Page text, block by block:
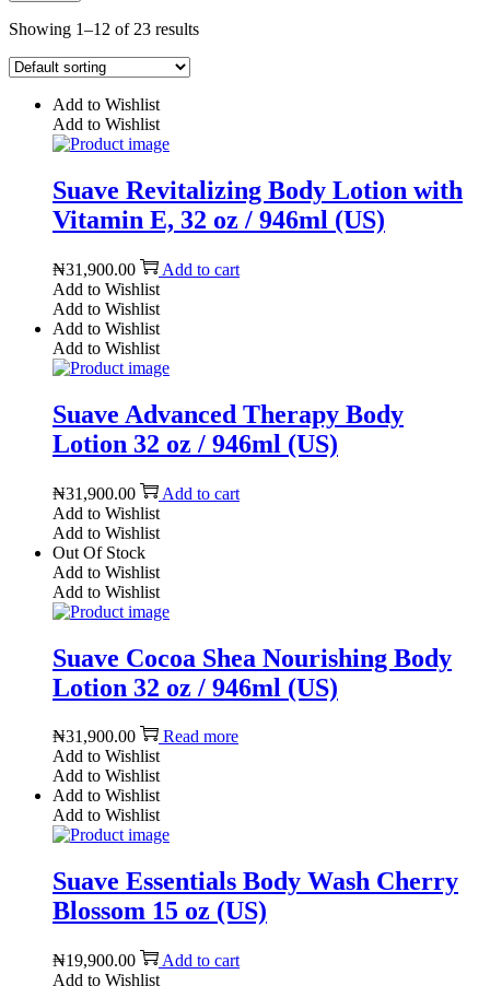
Showing 1–12 of 23 results
Add to Wishlist
Add to Wishlist
Suave Revitalizing Body Lotion with
Vitamin E, 32 oz / 946ml (US)
₦31,900.00
Add to cart
Add to Wishlist
Add to Wishlist
Add to Wishlist
Add to Wishlist
Suave Advanced Therapy Body
Lotion 32 oz / 946ml (US)
₦31,900.00
Add to cart
Add to Wishlist
Add to Wishlist
Out Of Stock
Add to Wishlist
Add to Wishlist
Suave Cocoa Shea Nourishing Body
Lotion 32 oz / 946ml (US)
₦31,900.00
Read more
Add to Wishlist
Add to Wishlist
Add to Wishlist
Add to Wishlist
Suave Essentials Body Wash Cherry
Blossom 15 oz (US)
₦19,900.00
Add to cart
Add to Wishlist